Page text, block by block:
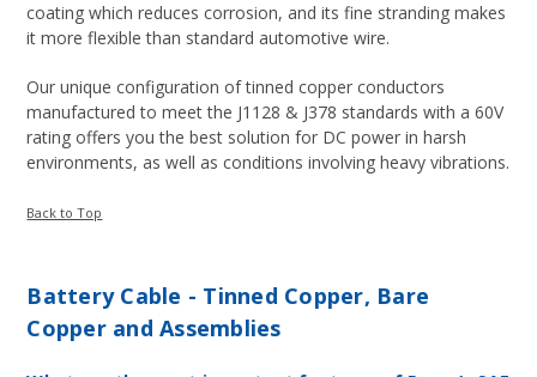
coating which reduces corrosion, and its fine stranding makes
it more flexible than standard automotive wire.
Our unique configuration of tinned copper conductors
manufactured to meet the J1128 & J378 standards with a 60V
rating offers you the best solution for DC power in harsh
environments, as well as conditions involving heavy vibrations.
Back to Top
Battery Cable - Tinned Copper, Bare
Copper and Assemblies